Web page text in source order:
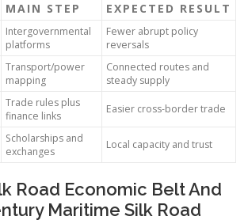
MAIN STEP EXPECTED RESULT
Intergovernmental
platforms
Fewer abrupt policy
reversals
Transport/power
mapping
Connected routes and
steady supply
Trade rules plus
finance links
Easier cross-border trade
Scholarships and
exchanges
Local capacity and trust
Road Economic Belt And
Maritime Silk Road